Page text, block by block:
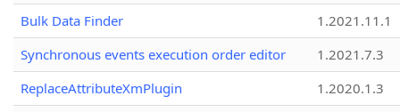
Bulk Data Finder
1.2021.11.1
Synchronous events execution order editor
1.2021.7.3
ReplaceAttributeXmPlugin
1.2020.1.3